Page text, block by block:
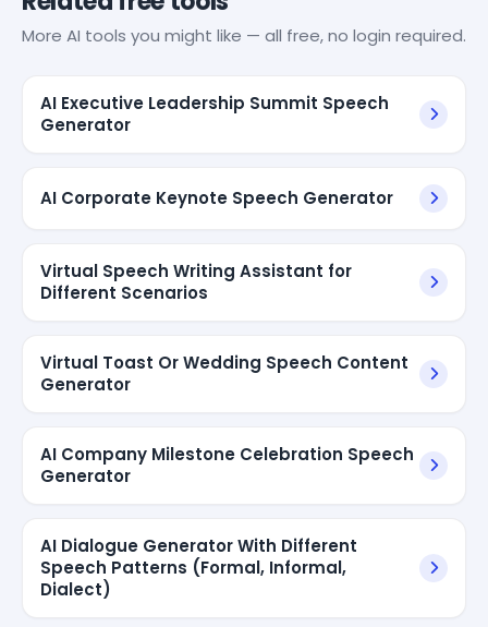
More AI tools you might like — all free, no login required.
AI Executive Leadership Summit Speech
Generator
AI Corporate Keynote Speech Generator
Virtual Speech Writing Assistant for
Different Scenarios
Virtual Toast Or Wedding Speech Content
Generator
AI Company Milestone Celebration Speech
Generator
AI Dialogue Generator With Different
Speech Patterns (Formal, Informal,
Dialect)